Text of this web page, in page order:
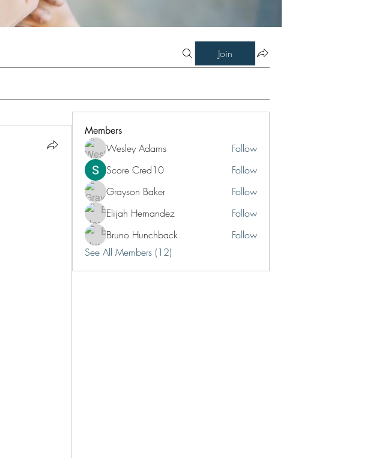
Join
Members
Wesley Adams
Follow
Score Cred10
Follow
Grayson Baker
Follow
Elijah Hernandez
Follow
Bruno Hunchback
Follow
See All Members (12)